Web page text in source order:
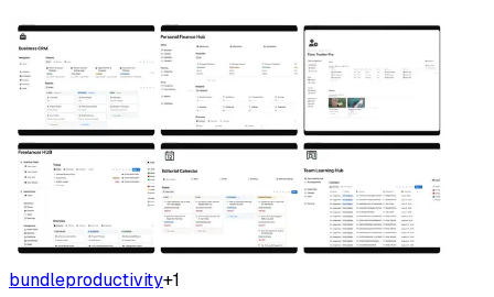
bundleproductivity+1